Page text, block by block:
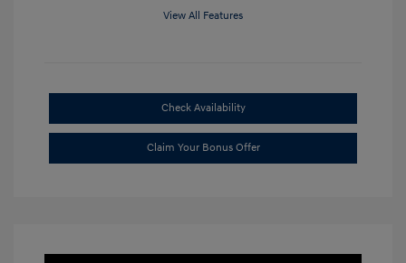
View All Features
Check Availability
Claim Your Bonus Offer